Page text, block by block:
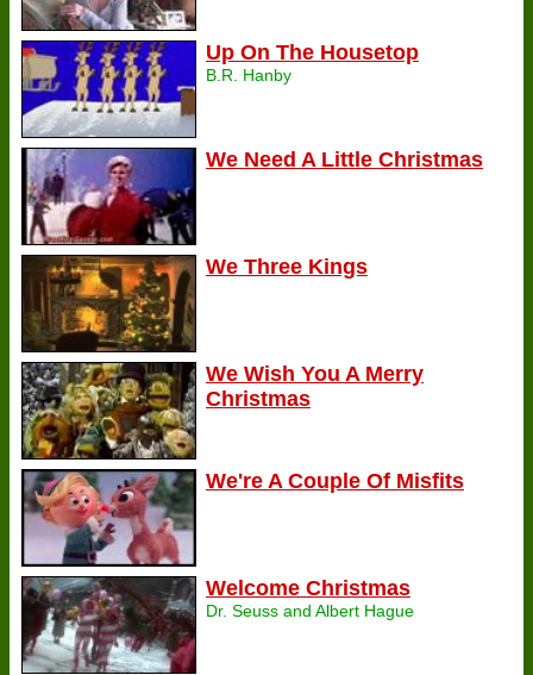
Up On The Housetop
B.R. Hanby
We Need A Little Christmas
We Three Kings
We Wish You A Merry
Christmas
We're A Couple Of Misfits
Welcome Christmas
Dr. Seuss and Albert Hague